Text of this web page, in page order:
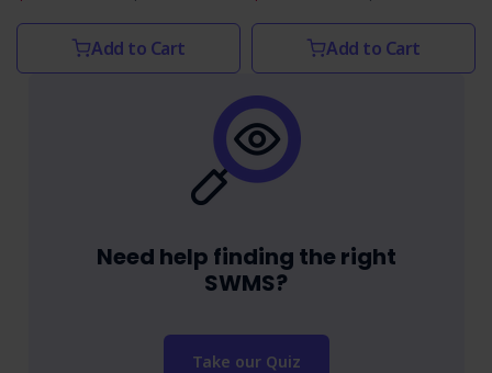
Add to Cart Add to Cart
Need help finding the right
SWMS?
Take our Quiz